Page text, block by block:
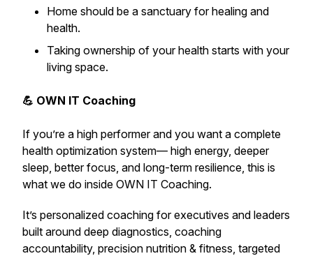
Home should be a sanctuary for healing and
health.
Taking ownership of your health starts with your
living space.
💪 OWN IT Coaching
If you’re a high performer and you want a complete
health optimization system— high energy, deeper
sleep, better focus, and long-term resilience, this is
what we do inside OWN IT Coaching.
It’s personalized coaching for executives and leaders
built around deep diagnostics, coaching
accountability, precision nutrition & fitness, targeted